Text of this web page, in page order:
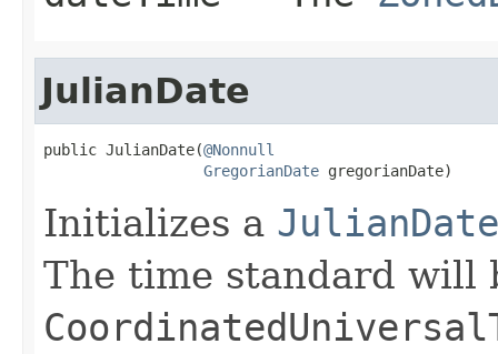
JulianDate
public JulianDate(@Nonnull
GregorianDate gregorianDate)
Initializes a JulianDate
The time standard will